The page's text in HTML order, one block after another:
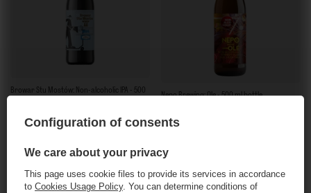
Browar Stu Mostów: Non-alcoholic IPA - 500
3,96 EUR / szt.
+ Add to compare
Nepo Brewing: Ole - 500 ml bottle
3,42 EUR
Products quantity
Configuration of consents
We care about your privacy
This page uses cookie files to provide its services in accordance
to Cookies Usage Policy. You can determine conditions of